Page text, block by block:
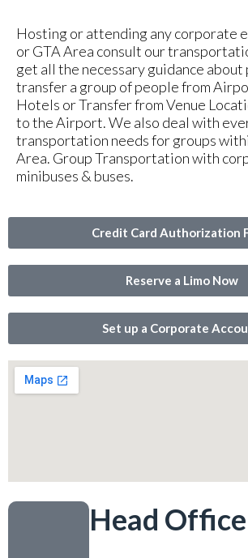
Hosting or attending any corporate
or GTA Area consult our
get all the necessary guidance about
transfer a group of people from
Hotels or Transfer from Venue
to the Airport. We also deal with
transportation needs for groups
Area. Group Transportation with
minibuses & buses.
Credit Card Authorization
Reserve a Limo Now
Set up a Corporate
Head Office